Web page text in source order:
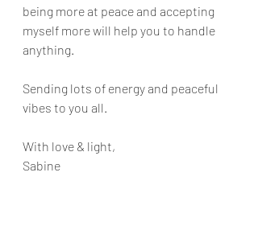
being more at peace and accepting
myself more will help you to handle
anything.
Sending lots of energy and peaceful
vibes to you all.
With love & light,
Sabine